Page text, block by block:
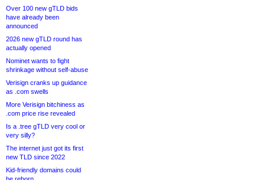
Over 100 new gTLD bids
have already been
announced
2026 new gTLD round has
actually opened
Nominet wants to fight
shrinkage without self-abuse
Verisign cranks up guidance
as .com swells
More Verisign bitchiness as
.com price rise revealed
Is a .tree gTLD very cool or
very silly?
The internet just got its first
new TLD since 2022
Kid-friendly domains could